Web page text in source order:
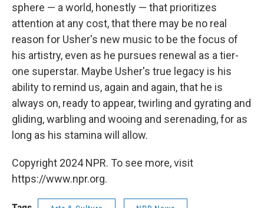
sphere — a world, honestly — that prioritizes
attention at any cost, that there may be no real
reason for Usher's new music to be the focus of
his artistry, even as he pursues renewal as a tier-
one superstar. Maybe Usher's true legacy is his
ability to remind us, again and again, that he is
always on, ready to appear, twirling and gyrating and
gliding, warbling and wooing and serenading, for as
long as his stamina will allow.
Copyright 2024 NPR. To see more, visit
https://www.npr.org.